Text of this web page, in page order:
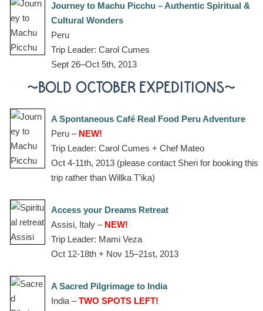
Journey to Machu Picchu – Authentic Spiritual &
Cultural Wonders
Peru
Trip Leader: Carol Cumes
Sept 26–Oct 5th, 2013
~BOLD OCTOBER EXPEDITIONS~
A Spontaneous Café Real Food Peru Adventure
Peru – NEW!
Trip Leader: Carol Cumes + Chef Mateo
Oct 4-11th, 2013 (please contact Sheri for booking this
trip rather than Willka T’ika)
Access your Dreams Retreat
Assisi, Italy – NEW!
Trip Leader: Mami Veza
Oct 12-18th + Nov 15–21st, 2013
A Sacred Pilgrimage to India
India –TWO SPOTS LEFT!